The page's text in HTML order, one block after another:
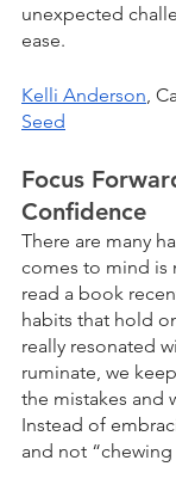
unexpected
ease.
Kelli Anderson,
Seed
Focus
Confidence
There are many
comes to mind is
read a book
habits that hold
really resonated
ruminate, we
the mistakes and
Instead of
and not